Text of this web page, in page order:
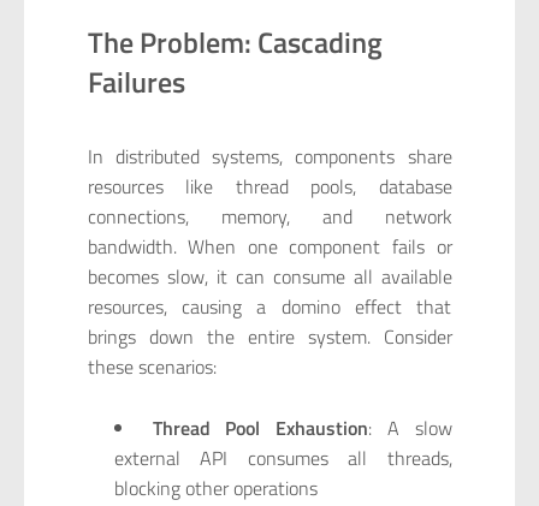
The Problem: Cascading
Failures
In distributed systems, components share
resources like thread pools, database
connections, memory, and network
bandwidth. When one component fails or
becomes slow, it can consume all available
resources, causing a domino effect that
brings down the entire system. Consider
these scenarios:
Thread Pool Exhaustion: A slow
external API consumes all threads,
blocking other operations